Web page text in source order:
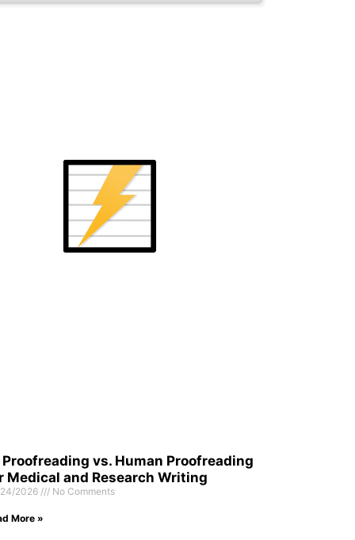
Proofreading vs. Human Proofreading
Medical and Research Writing
2026 No Comments
More »